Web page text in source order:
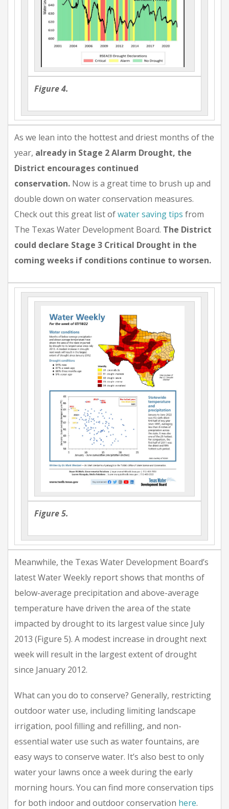
Figure 4.
As we lean into the hottest and driest months of the
year, already in Stage 2 Alarm Drought, the
District encourages continued
conservation. Now is a great time to brush up and
double down on water conservation measures.
Check out this great list ofwater saving tips from
The Texas Water Development Board. The District
could declare Stage 3 Critical Drought in the
coming weeks if conditions continue to worsen.
Figure 5.
Meanwhile, the Texas Water Development Board’s
latest Water Weekly report shows that months of
below-average precipitation and above-average
temperature have driven the area of the state
impacted by drought to its largest value since July
2013 (Figure 5). A modest increase in drought next
week will result in the largest extent of drought
since January 2012.
What can you do to conserve? Generally, restricting
outdoor water use, including limiting landscape
irrigation, pool filling and refilling, and non-
essential water use such as water fountains, are
easy ways to conserve water. It’s also best to only
water your lawns once a week during the early
morning hours. You can find more conservation tips
for both indoor and outdoor conservation here.